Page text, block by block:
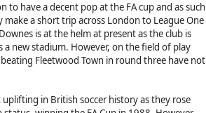
have a decent pop at the FA cup and as such
a short trip across London to League One
is at the helm at present as the club is
new stadium. However, on the field of play
Fleetwood Town in round three have not
in British soccer history as they rose